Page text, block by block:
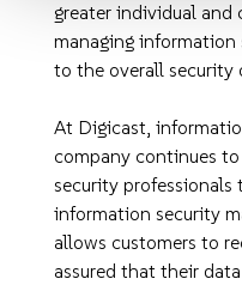
greater individual
managing
to the overall security
At Digicast,
company continues
security
information security
allows customers to
assured that their